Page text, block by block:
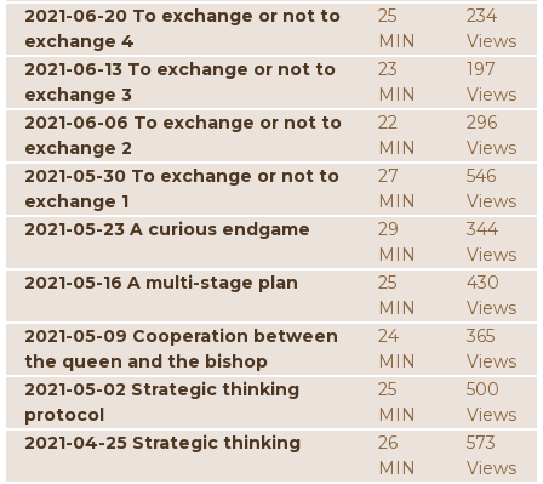
2021-06-20 To exchange or not to
exchange 4
25
MIN
234
Views
2021-06-13 To exchange or not to
exchange 3
23
MIN
197
Views
2021-06-06 To exchange or not to
exchange 2
22
MIN
296
Views
2021-05-30 To exchange or not to
exchange 1
27
MIN
546
Views
2021-05-23 A curious endgame
29
MIN
344
Views
2021-05-16 A multi-stage plan
25
MIN
430
Views
2021-05-09 Cooperation between
the queen and the bishop
24
MIN
365
Views
2021-05-02 Strategic thinking
protocol
25
MIN
500
Views
2021-04-25 Strategic thinking
26
MIN
573
Views